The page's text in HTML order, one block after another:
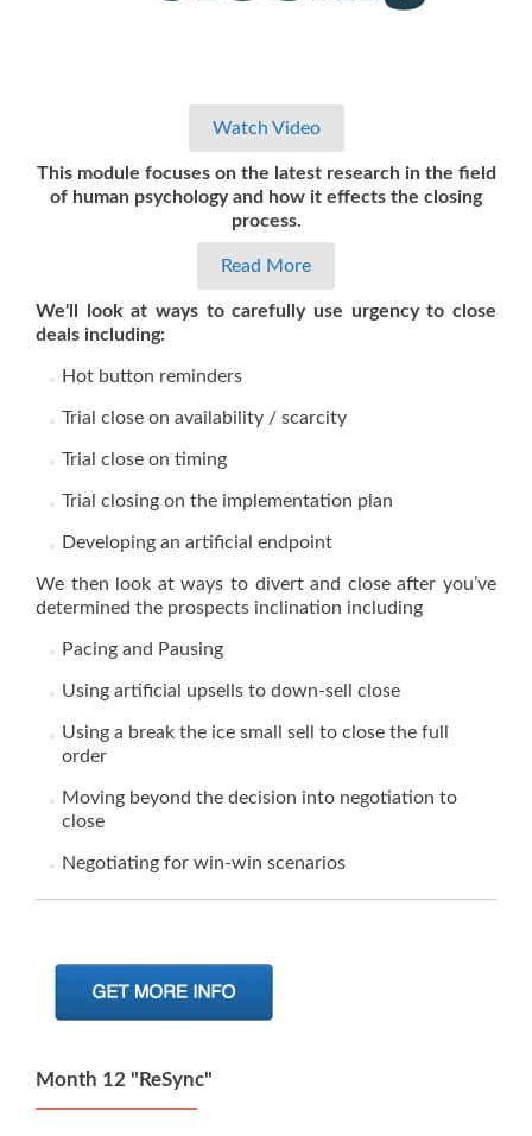
Watch Video
This module focuses on the latest research in the field
of human psychology and how it effects the closing
process.
Read More
We'll look at ways to carefully use urgency to close
deals including:
Hot button reminders
Trial close on availability / scarcity
Trial close on timing
Trial closing on the implementation plan
Developing an artificial endpoint
We then look at ways to divert and close after you’ve
determined the prospects inclination including
Pacing and Pausing
Using artificial upsells to down-sell close
Using a break the ice small sell to close the full
order
Moving beyond the decision into negotiation to
close
Negotiating for win-win scenarios
Month 12 "ReSync"